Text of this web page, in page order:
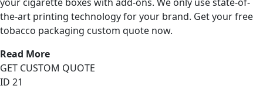
the-art printing technology for your brand. Get your free
tobacco packaging custom quote now.
Read More
GET CUSTOM QUOTE
ID 21